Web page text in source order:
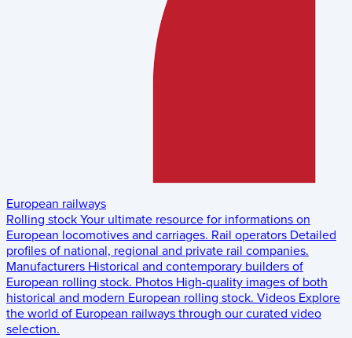
European railways
Rolling stock Your ultimate resource for informations on
European locomotives and carriages. Rail operators Detailed
profiles of national, regional and private rail companies.
Manufacturers Historical and contemporary builders of
European rolling stock. Photos High-quality images of both
historical and modern European rolling stock. Videos Explore
the world of European railways through our curated video
selection.